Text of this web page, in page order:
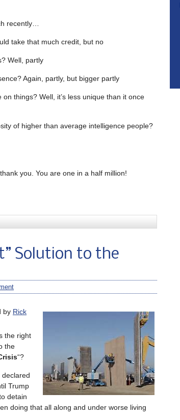
recently…
take that much credit, but no
Well, partly
Again, partly, but bigger partly
things? Well, it’s less unique than it once
of higher than average intelligence people?
you. You are one in a half million!
Solution to the
by Rick
the right
the
“?
declared
Trump
detain
doing that all along and under worse living